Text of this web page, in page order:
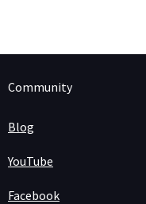
Community
Blog
YouTube
Facebook